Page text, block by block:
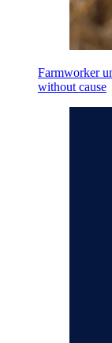
Farmworker
without cause